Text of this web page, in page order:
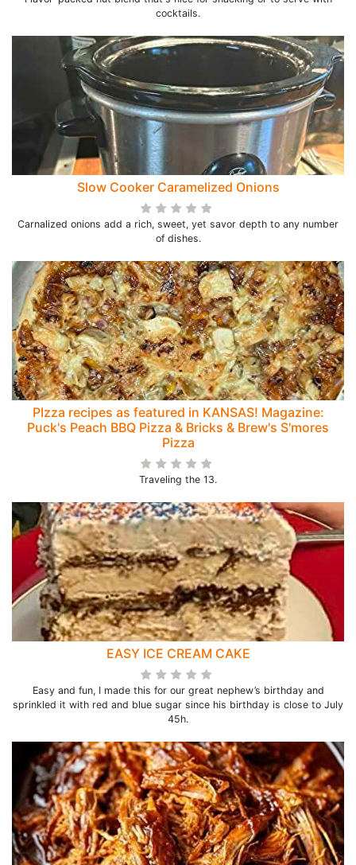
cocktails.
Slow Cooker Caramelized Onions
Carnalized onions add a rich, sweet, yet savor depth to any number
of dishes.
PIzza recipes as featured in KANSAS! Magazine:
Puck's Peach BBQ Pizza & Bricks & Brew's S'mores
Pizza
Traveling the 13.
EASY ICE CREAM CAKE
Easy and fun, I made this for our great nephew’s birthday and
sprinkled it with red and blue sugar since his birthday is close to July
45h.